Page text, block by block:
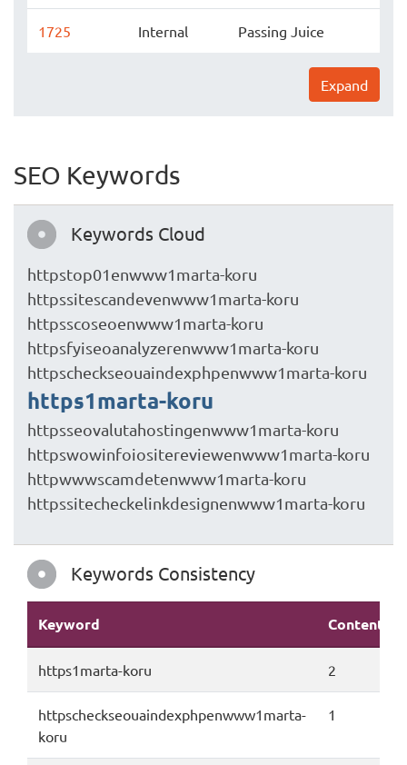
1725 Internal Passing Juice
Expand
SEO Keywords
Keywords Cloud
httpstop01enwww1marta-koru
httpssitescandevenwww1marta-koru
httpsscoseoenwww1marta-koru
httpsfyiseoanalyzerenwww1marta-koru
httpscheckseouaindexphpenwww1marta-koru
https1marta-koru
httpsseovalutahostingenwww1marta-koru
httpswowinfoiositereviewenwww1marta-koru
httpwwwscamdetenwww1marta-koru
httpssitecheckelinkdesignenwww1marta-koru
Keywords Consistency
Keyword Content
https1marta-koru 2
httpscheckseouaindexphpenwww1marta-
koru
1